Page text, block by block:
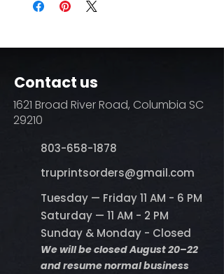
Contact us
1621 Broad River Road, Columbia SC
29210
803-658-1878
​truprintsorders@gmail.com
Tuesday — Friday 11 AM - 6 PM
Saturday — 11 AM - 2 PM
Sunday & Monday - Closed
We will be closed August 20–22
and resume normal business